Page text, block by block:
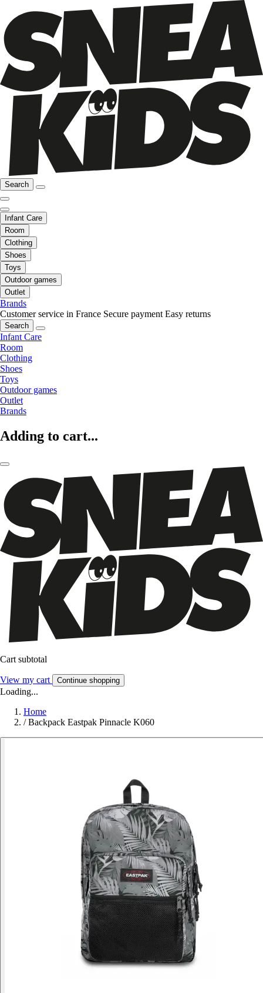
Search
Infant Care
Room
Clothing
Shoes
Toys
Outdoor games
Outlet
Brands
Customer service in France Secure payment Easy returns
Search
Infant Care
Room
Clothing
Shoes
Toys
Outdoor games
Outlet
Brands
Adding to cart...
Cart subtotal
View my cart Continue shopping
Loading...
Home
/ Backpack Eastpak Pinnacle K060